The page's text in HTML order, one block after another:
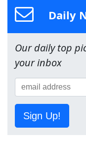
Daily
Our daily top
your inbox
Sign Up!